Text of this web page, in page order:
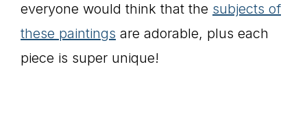
everyone would think that the subjects of
these paintings are adorable, plus each
piece is super unique!